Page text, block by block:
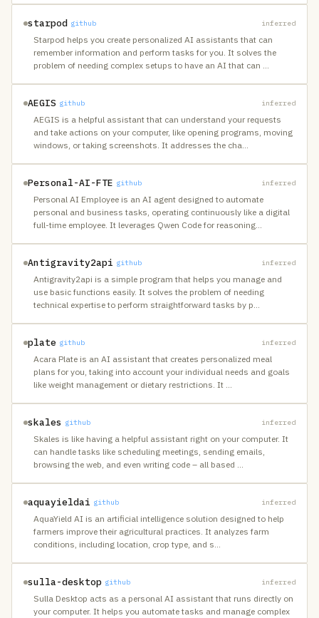
starpod github inferred
Starpod helps you create personalized AI assistants that can
remember information and perform tasks for you. It solves the
problem of needing complex setups to have an AI that can …
AEGIS github inferred
AEGIS is a helpful assistant that can understand your requests
and take actions on your computer, like opening programs, moving
windows, or taking screenshots. It addresses the cha…
Personal-AI-FTE github inferred
Personal AI Employee is an AI agent designed to automate
personal and business tasks, operating continuously like a digital
full-time employee. It leverages Qwen Code for reasoning…
Antigravity2api github inferred
Antigravity2api is a simple program that helps you manage and
use basic functions easily. It solves the problem of needing
technical expertise to perform straightforward tasks by p…
plate github inferred
Acara Plate is an AI assistant that creates personalized meal
plans for you, taking into account your individual needs and goals
like weight management or dietary restrictions. It …
skales github inferred
Skales is like having a helpful assistant right on your computer. It
can handle tasks like scheduling meetings, sending emails,
browsing the web, and even writing code – all based …
aquayieldai github inferred
AquaYield AI is an artificial intelligence solution designed to help
farmers improve their agricultural practices. It analyzes farm
conditions, including location, crop type, and s…
sulla-desktop github inferred
Sulla Desktop acts as a personal AI assistant that runs directly on
your computer. It helps you automate tasks and manage complex